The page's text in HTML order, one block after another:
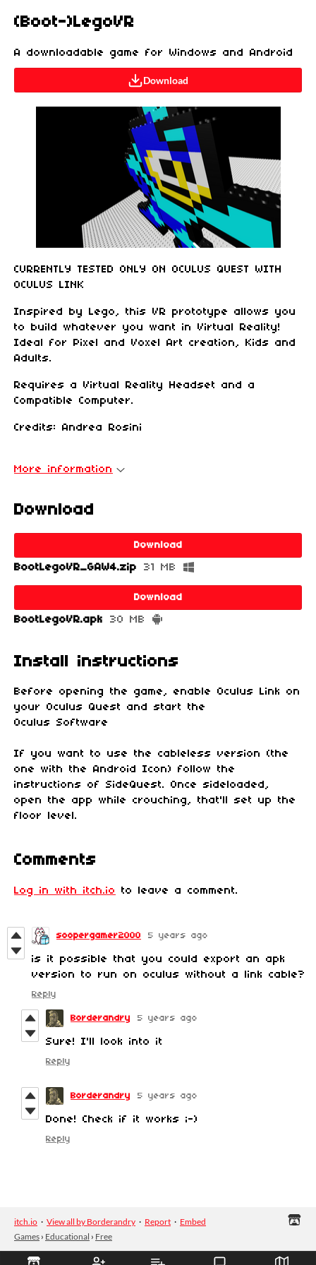
(Boot-)LegoVR
A downloadable game for Windows and Android
Download
CURRENTLY TESTED ONLY ON OCULUS QUEST WITH
OCULUS LINK
Inspired by Lego, this VR prototype allows you
to build whatever you want in Virtual Reality!
Ideal for Pixel and Voxel Art creation, Kids and
Adults.
Requires a Virtual Reality Headset and a
Compatible Computer.
Credits: Andrea Rosini
More information
Download
Download
BootLegoVR_GAW4.zip 31 MB
Download
BootLegoVR.apk 30 MB
Install instructions
Before opening the game, enable Oculus Link on
your Oculus Quest and start the
Oculus Software
If you want to use the cableless version (the
one with the Android Icon) follow the
instructions of SideQuest. Once sideloaded,
open the app while crouching, that'll set up the
floor level.
Comments
Log in with itch.io to leave a comment.
soopergamer2000 5 years ago
is it possible that you could export an apk
version to run on oculus without a link cable?
Reply
Borderandry 5 years ago
Sure! I'll look into it
Reply
Borderandry 5 years ago
Done! Check if it works ;-)
Reply
itch.io · View all by Borderandry · Report · Embed
Games › Educational › Free